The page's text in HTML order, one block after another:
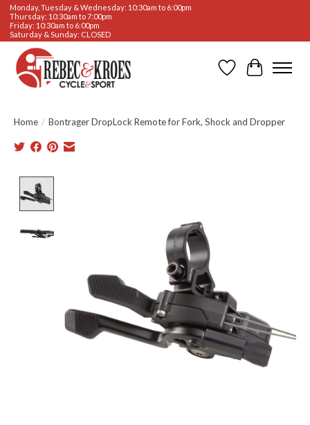
Monday, Tuesday & Wednesday: 10:30am to 6:00pm
Thursday: 10:30am to 7:00pm
Friday: 10:30am to 6:00pm
Saturday & Sunday: CLOSED
WishlistCart
Home / Bontrager DropLock Remote for Fork, Shock and Dropper